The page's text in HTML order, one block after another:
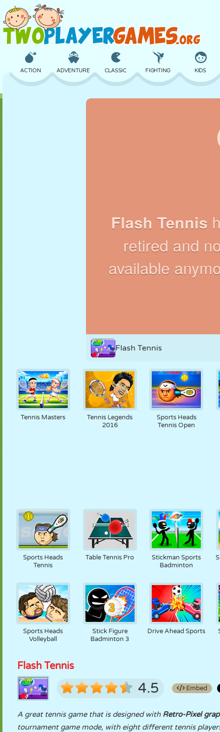
ACTION ADVENTURE CLASSIC FIGHTING KIDS
TANK TENNIS TIC TAC TOE
Flash Tennis
Tennis Masters
Tennis Legends
2016
Sports Heads
Tennis Open
Sports Heads
Tennis
Table Tennis Pro
Stickman Sports
Badminton
Sports Heads
Volleyball
Stick Figure
Badminton 3
Drive Ahead Sports
Flash Tennis
4.5 Embed
A great tennis game that is designed with Retro-Pixel
tournament game mode, with eight different tennis